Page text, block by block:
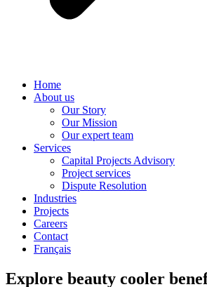
Home
About us
Our Story
Our Mission
Our expert team
Services
Capital Projects Advisory
Project services
Dispute Resolution
Industries
Projects
Careers
Contact
Français
Explore beauty cooler